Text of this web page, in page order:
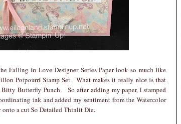
Falling in Love Designer Series Paper look so much like
Potpourri Stamp Set. What makes it really nice is that
Butterfly Punch. So after adding my paper, I stamped
ink and added my sentiment from the Watercolor
onto a cut So Detailed Thinlit Die.